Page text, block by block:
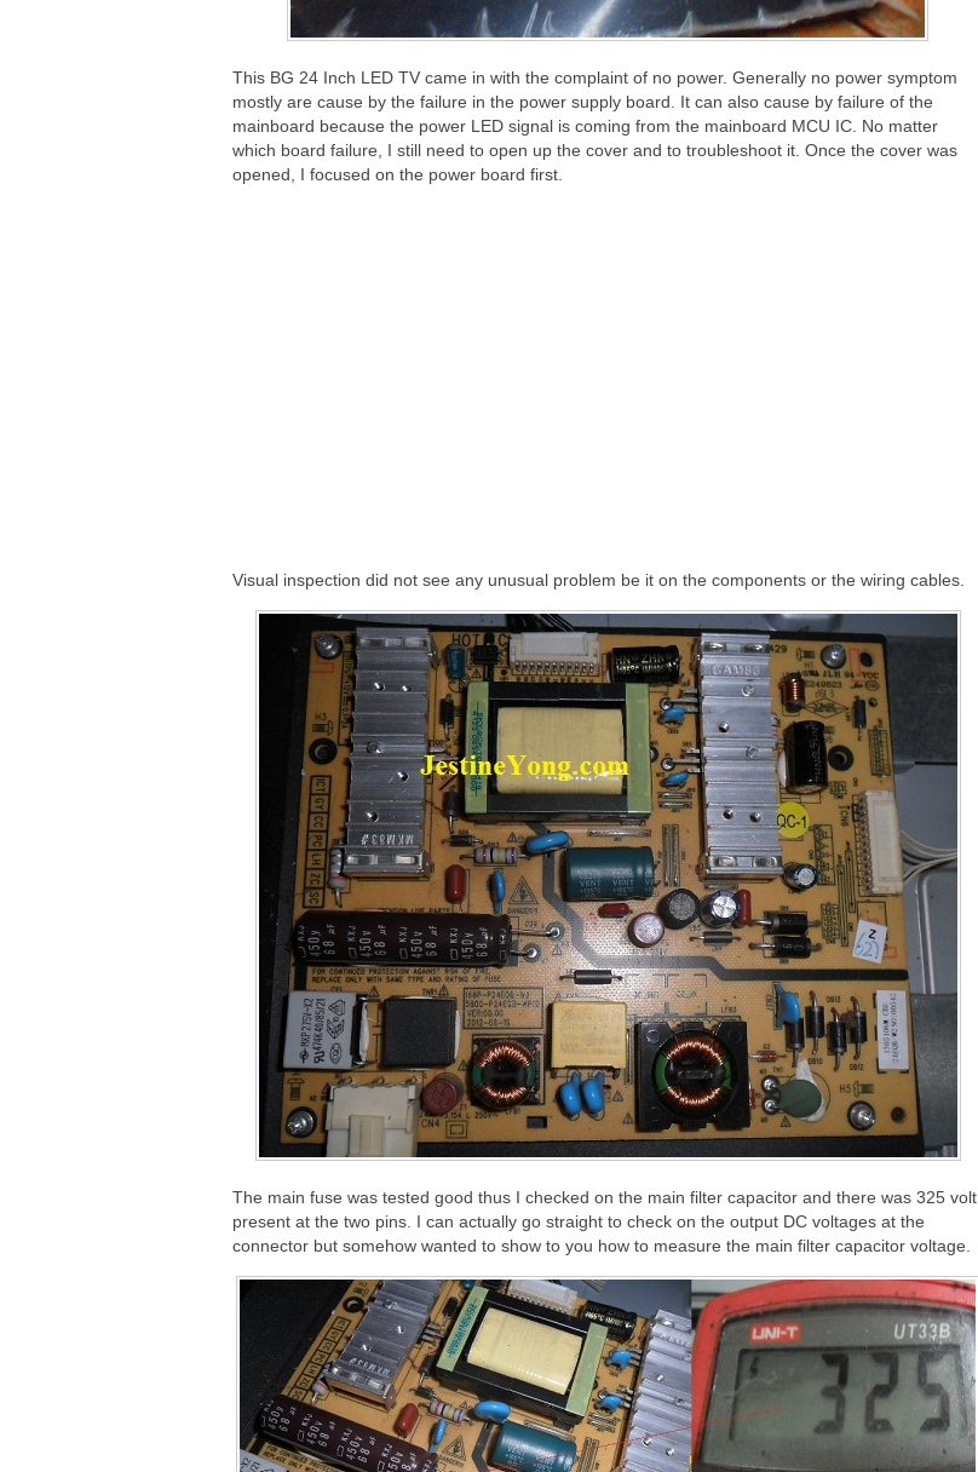
This BG 24 Inch LED TV came in with the complaint of no power. Generally no power symptom
mostly are cause by the failure in the power supply board. It can also cause by failure of the
mainboard because the power LED signal is coming from the mainboard MCU IC. No matter
which board failure, I still need to open up the cover and to troubleshoot it. Once the cover was
opened, I focused on the power board first.
Visual inspection did not see any unusual problem be it on the components or the wiring cables.
The main fuse was tested good thus I checked on the main filter capacitor and there was 325 volt
present at the two pins. I can actually go straight to check on the output DC voltages at the
connector but somehow wanted to show to you how to measure the main filter capacitor voltage.